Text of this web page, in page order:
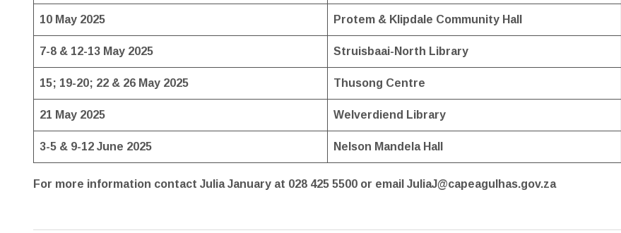
10 May 2025 Protem & Klipdale Community Hall
7-8 & 12-13 May 2025 Struisbaai-North Library
15; 19-20; 22 & 26 May 2025 Thusong Centre
21 May 2025 Welverdiend Library
3-5 & 9-12 June 2025 Nelson Mandela Hall
For more information contact Julia January at 028 425 5500 or email JuliaJ@capeagulhas.gov.za